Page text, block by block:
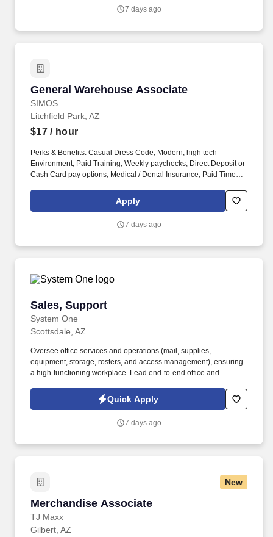
7 days ago
General Warehouse Associate
SIMOS
General Warehouse Associate
Litchfield Park, AZ
$17/ hour
Perks & Benefits: Casual Dress Code, Modern, high tech
Environment, Paid Training, Weekly paychecks, Direct Deposit or
Cash Card pay options, Medical / Dental Insurance, Paid Time
General Labor, General Production, General Warehouse, Hand
Packaging, Light Industrial, Picker/Packer, Production, Shipping
Apply
7 days ago
Sales, Support
System One
Sales, Support
Scottsdale, AZ
Oversee office services and operations (mail, supplies,
equipment, storage, rosters, and access management), ensuring
a high-functioning workplace. Lead end-to-end office and
coordination, maintenance, and workplace operations.
Quick Apply
7 days ago
New
Merchandise Associate
TJ Maxx
Merchandise Associate
Gilbert, AZ